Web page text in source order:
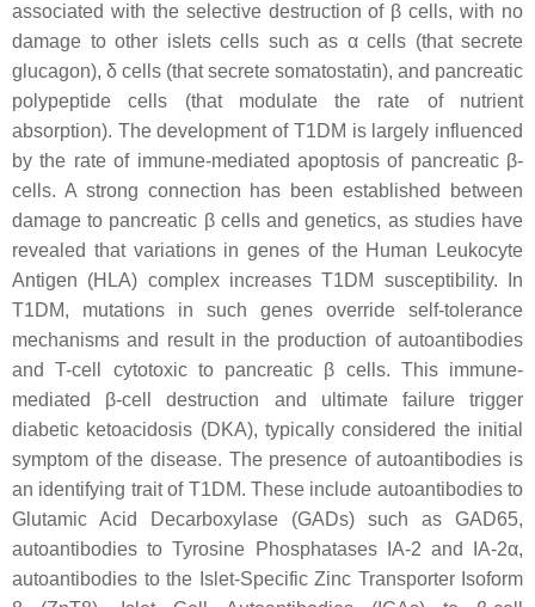
associated with the selective destruction of β cells, with no
damage to other islets cells such as α cells (that secrete
glucagon), δ cells (that secrete somatostatin), and pancreatic
polypeptide cells (that modulate the rate of nutrient
absorption). The development of T1DM is largely influenced
by the rate of immune-mediated apoptosis of pancreatic β-
cells. A strong connection has been established between
damage to pancreatic β cells and genetics, as studies have
revealed that variations in genes of the Human Leukocyte
Antigen (HLA) complex increases T1DM susceptibility. In
T1DM, mutations in such genes override self-tolerance
mechanisms and result in the production of autoantibodies
and T-cell cytotoxic to pancreatic β cells. This immune-
mediated β-cell destruction and ultimate failure trigger
diabetic ketoacidosis (DKA), typically considered the initial
symptom of the disease. The presence of autoantibodies is
an identifying trait of T1DM. These include autoantibodies to
Glutamic Acid Decarboxylase (GADs) such as GAD65,
autoantibodies to Tyrosine Phosphatases IA-2 and IA-2α,
autoantibodies to the Islet-Specific Zinc Transporter Isoform